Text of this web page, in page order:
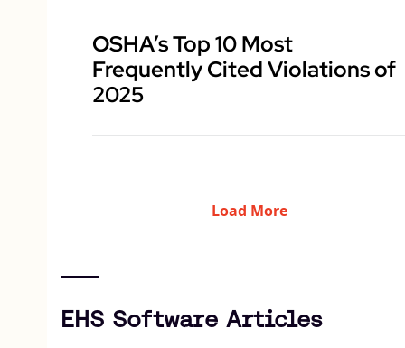
OSHA’s Top 10 Most
Frequently Cited Violations of
2025
Load More
EHS Software Articles